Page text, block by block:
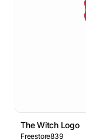
The Witch Logo
Freestore839